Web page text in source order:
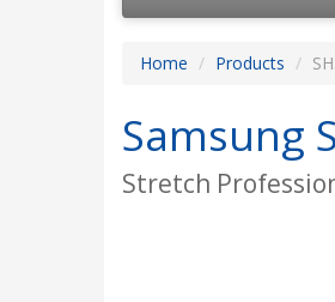
Home Products
Samsung
Stretch